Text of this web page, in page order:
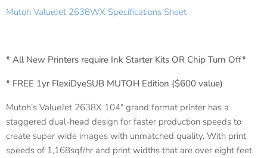
Mutoh ValueJet 2638WX Specifications Sheet
* All New Printers require Ink Starter Kits OR Chip Turn Off*
* FREE 1yr FlexiDyeSUB MUTOH Edition ($600 value)
Mutoh’s ValueJet 2638X 104″ grand format printer has a
staggered dual-head design for faster production speeds to
create super wide images with unmatched quality. With print
speeds of 1,168sqf/hr and print widths that are over eight feet